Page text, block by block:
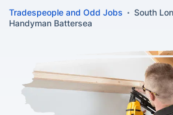
Tradespeople and Odd Jobs
South
Handyman Battersea